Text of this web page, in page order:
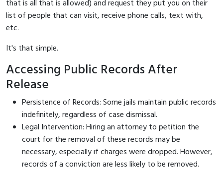
that is all that is allowed) and request they put you on their
list of people that can visit, receive phone calls, text with,
etc.
It's that simple.
Accessing Public Records After
Release
Persistence of Records: Some jails maintain public records
indefinitely, regardless of case dismissal.
Legal Intervention: Hiring an attorney to petition the
court for the removal of these records may be
necessary, especially if charges were dropped. However,
records of a conviction are less likely to be removed.